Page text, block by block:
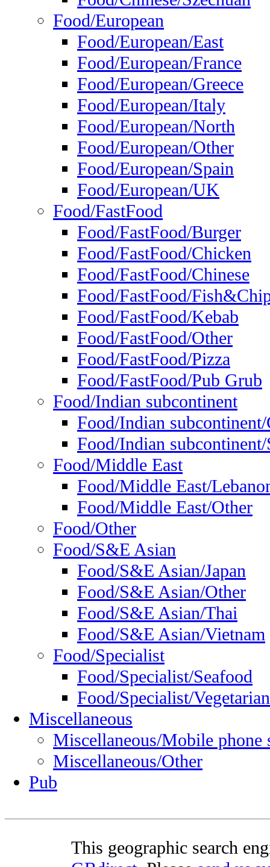
Food/European
Food/European/East
Food/European/France
Food/European/Greece
Food/European/Italy
Food/European/North
Food/European/Other
Food/European/Spain
Food/European/UK
Food/FastFood
Food/FastFood/Burger
Food/FastFood/Chicken
Food/FastFood/Chinese
Food/FastFood/
Food/FastFood/Kebab
Food/FastFood/Other
Food/FastFood/Pizza
Food/FastFood/Pub Grub
Food/Indian subcontinent
Food/Indian
Food/Indian
Food/Middle East
Food/Middle East/
Food/Middle East/Other
Food/Other
Food/S&E Asian
Food/S&E Asian/Japan
Food/S&E Asian/Other
Food/S&E Asian/Thai
Food/S&E Asian/Vietnam
Food/Specialist
Food/Specialist/Seafood
Food/Specialist/Vegetarian
Miscellaneous
Miscellaneous/Mobile phone
Miscellaneous/Other
Pub
This geographic search